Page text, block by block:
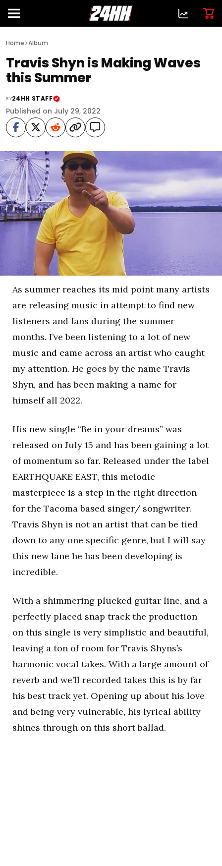
Home>Album
Travis Shyn is Making Waves
this Summer
BY24HH STAFF
Published on July 29, 2022
As summer reaches its mid point many artists
are releasing music in attempt to find new
listeners and fans during the summer
months. I’ve been listening to a lot of new
music and came across an artist who caught
my attention. He goes by the name Travis
Shyn, and has been making a name for
himself all 2022.
His new single “Be in your dreams” was
released on July 15 and has been gaining a lot
of momentum so far. Released under the label
EARTHQUAKE EAST, this melodic
masterpiece is a step in the right direction
for the Tacoma based singer/ songwriter.
Travis Shyn is not an artist that can be tied
down to any one specific genre, but I will say
this new lane he has been developing is
incredible.
With a shimmering plucked guitar line, and a
perfectly placed snap track the production
on this single is very simplistic and beautiful,
leaving a ton of room for Travis Shyns’s
harmonic vocal takes. With a large amount of
reverb and we’ll recorded takes this is by far
his best track yet. Opening up about his love
and being very vulnerable, his lyrical ability
shines through on this short ballad.